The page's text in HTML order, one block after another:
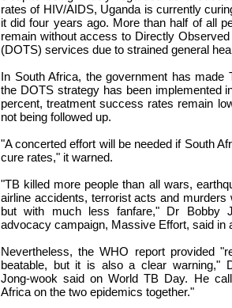
rates of HIV/AIDS, Uganda is currently
it did four years ago. More than half of all
remain without access to Directly
(DOTS) services due to strained general
In South Africa, the government has made
the DOTS strategy has been implemented
percent, treatment success rates remain
not being followed up.
"A concerted effort will be needed if South
cure rates," it warned.
"TB killed more people than all wars,
airline accidents, terrorist acts and murders
but with much less fanfare," Dr Bobby
advocacy campaign, Massive Effort, said in
Nevertheless, the WHO report provided
beatable, but it is also a clear warning,"
Jong-wook said on World TB Day. He
Africa on the two epidemics together."